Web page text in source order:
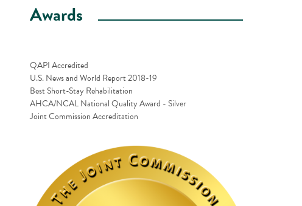
Awards
QAPI Accredited
U.S. News and World Report 2018-19
Best Short-Stay Rehabilitation
AHCA/NCAL National Quality Award - Silver
Joint Commission Accreditation